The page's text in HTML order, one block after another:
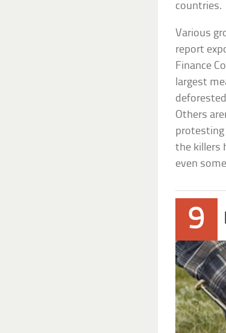
countries.
Various
report
Finance
largest
Others
protesting
the killers
even
9